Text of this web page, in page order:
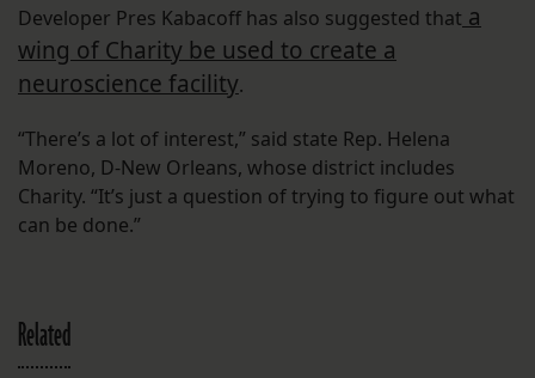
Developer Pres Kabacoff has also suggested that a
wing of Charity be used to create a
neuroscience facility.
“There’s a lot of interest,” said state Rep. Helena
Moreno, D-New Orleans, whose district includes
Charity. “It’s just a question of trying to figure out what
can be done.”
Related